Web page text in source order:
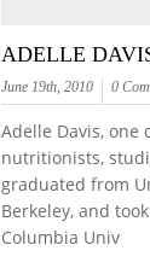
ADELLE
June 19th, 2010 0
Adelle Davis, one
nutritionists,
graduated from
Berkeley, and
Columbia Univ